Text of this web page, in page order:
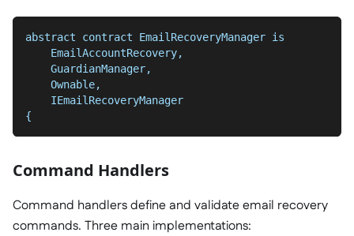
abstract contract EmailRecoveryManager is
    EmailAccountRecovery,
    GuardianManager,
    Ownable,
    IEmailRecoveryManager
{
Command Handlers
Command handlers define and validate email recovery
commands. Three main implementations: